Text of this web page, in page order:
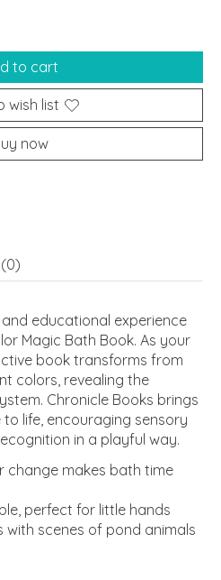
to cart
wish list
now
educational experience
Magic Bath Book. As your
book transforms from
colors, revealing the
Chronicle Books brings
life, encouraging sensory
in a playful way.
makes bath time
perfect for little hands
with scenes of pond animals